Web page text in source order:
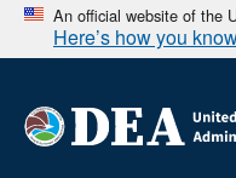
An official website of the
Here’s how you